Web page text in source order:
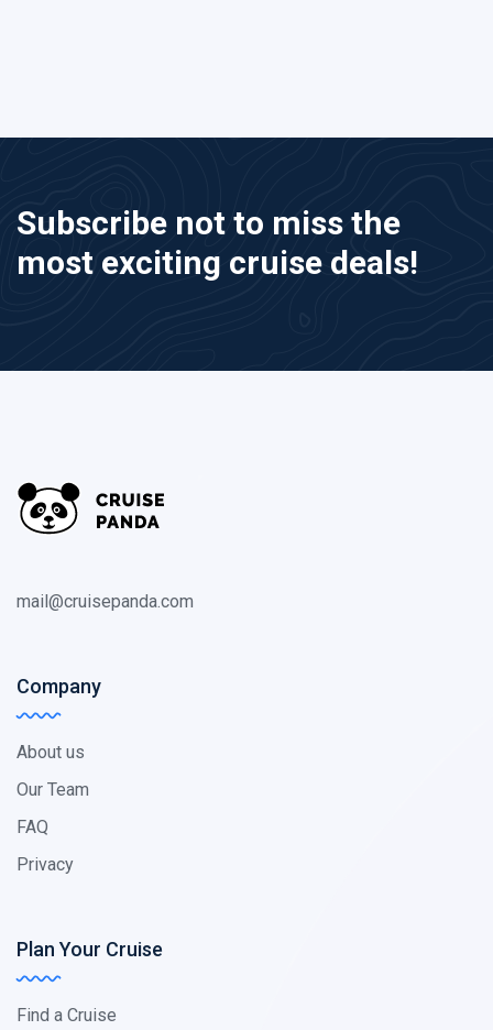
Subscribe not to miss the
most exciting cruise deals!
mail@cruisepanda.com
Company
About us
Our Team
FAQ
Privacy
Plan Your Cruise
Find a Cruise